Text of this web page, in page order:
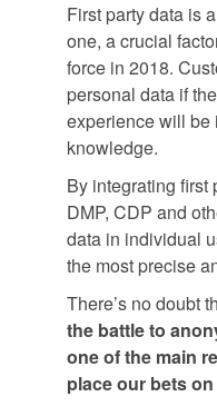
First party data is
one, a crucial
force in 2018.
personal data if
experience will be
knowledge.
By integrating first
DMP, CDP and
data in individual
the most precise
There’s no doubt
the battle to
one of the main
place our bets